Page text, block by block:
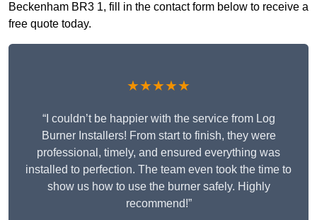
Beckenham BR3 1, fill in the contact form below to receive a
free quote today.
★★★★★
“I couldn’t be happier with the service from Log
Burner Installers! From start to finish, they were
professional, timely, and ensured everything was
installed to perfection. The team even took the time to
show us how to use the burner safely. Highly
recommend!”